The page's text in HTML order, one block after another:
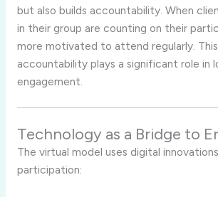
but also builds accountability. When
in their group are counting on their
more motivated to attend regularly.
accountability plays a significant role in
engagement.
Technology as a Bridge to
The virtual model uses digital
participation: